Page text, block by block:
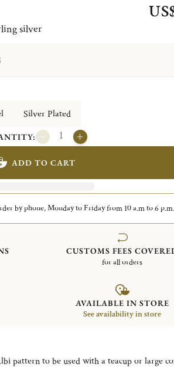
silver
Silver Plated
ADD TO CART
by phone, Monday to Friday from 10 a.m to 6 p.m.
CUSTOMS FEES
for all orders
AVAILABLE IN STORE
See availability in store
pattern to be used with a teacup or large